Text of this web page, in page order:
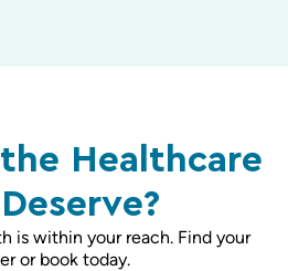
Healthcare
is within your reach. Find your
or book today.